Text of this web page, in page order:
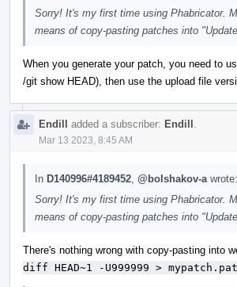
Sorry! It's my first time using Phabricator.
means of copy-pasting patches into
When you generate your patch, you need to
/git show HEAD), then use the upload file
Endill added a subscriber: Endill
Mar 13 2023, 8:45 AM
In D140996#4189452 @bolshakov-a wrote:
Sorry! It's my first time using Phabricator.
means of copy-pasting patches into
There's nothing wrong with copy-pasting into
diff HEAD~1 -U999999 >